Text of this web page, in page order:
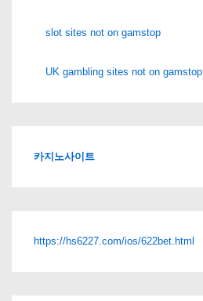
slot sites not on gamstop
UK gambling sites not on gamstop
카지노사이트
https://hs6227.com/ios/622bet.html